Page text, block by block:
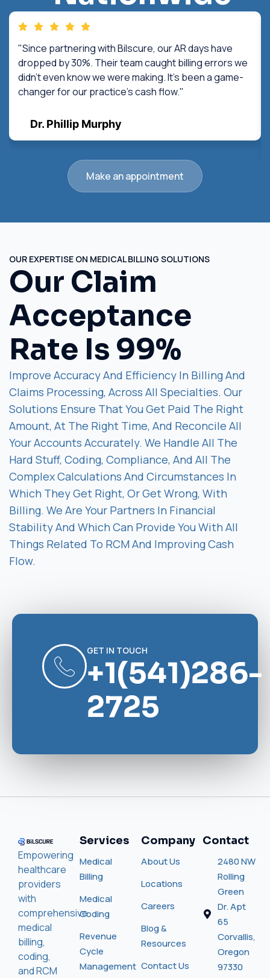
"Since partnering with Bilscure, our AR days have
dropped by 30%. Their team caught billing errors we
didn't even know we were making. It's been a game-
changer for our practice's cash flow."
Dr. Phillip Murphy
Make an appointment
OUR EXPERTISE ON MEDICAL BILLING SOLUTIONS
Our Claim
Acceptance
Rate Is 99%
Improve Accuracy And Efficiency In Billing And
Claims Processing, Across All Specialties. Our
Solutions Ensure That You Get Paid The Right
Amount, At The Right Time, And Reconcile All
Your Accounts Accurately. We Handle All The
Hard Stuff, Coding, Compliance, And All The
Complex Calculations And Circumstances In
Which They Get Right, Or Get Wrong, With
Billing. We Are Your Partners In Financial
Stability And Which Can Provide You With All
Things Related To RCM And Improving Cash
Flow.
GET IN TOUCH
+1(541)286-
2725
Empowering
healthcare
providers
with
comprehensive
medical
billing,
coding,
and RCM
Services
Medical
Billing
Medical
Coding
Revenue
Cycle
Management
Company
About Us
Locations
Careers
Blog &
Resources
Contact Us
Contact
2480 NW
Rolling
Green
Dr. Apt
65
Corvallis,
Oregon
97330